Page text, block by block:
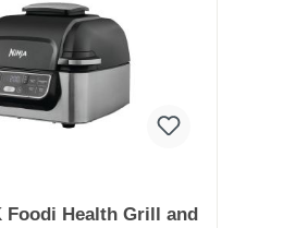
Foodi Health Grill and